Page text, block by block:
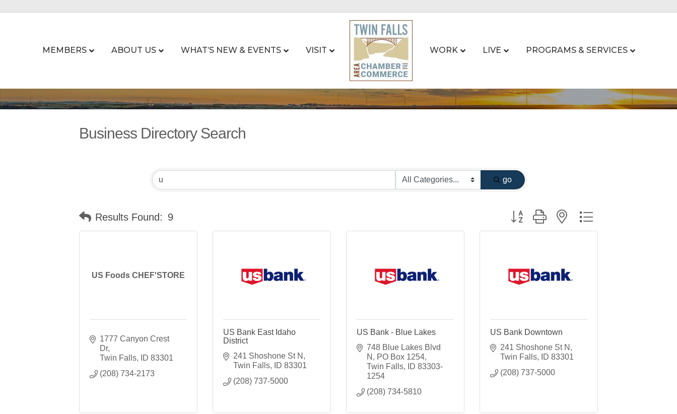
MEMBERS ABOUT US WHAT’S NEW & EVENTS VISIT WORK LIVE PROGRAMS & SERVICES
Business Directory Search
go
Results Found: 9 Button group with nested dropdown
US Foods CHEF'STORE
1777 Canyon Crest
Dr
Twin Falls
ID 83301
(208) 734-2173
US Bank East Idaho
District
241 Shoshone St N
Twin Falls
ID 83301
(208) 737-5000
US Bank - Blue Lakes
748 Blue Lakes Blvd
N
PO Box 1254
Twin Falls
ID 83303-
1254
(208) 734-5810
US Bank Downtown
241 Shoshone St N
Twin Falls
ID 83301
(208) 737-5000